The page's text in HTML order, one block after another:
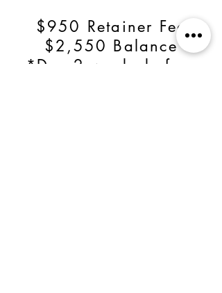
$950 Retainer Fee
$2,550 Balance
*Due 2 weeks before